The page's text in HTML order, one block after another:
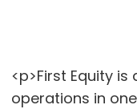
<p>First Equity
operations in